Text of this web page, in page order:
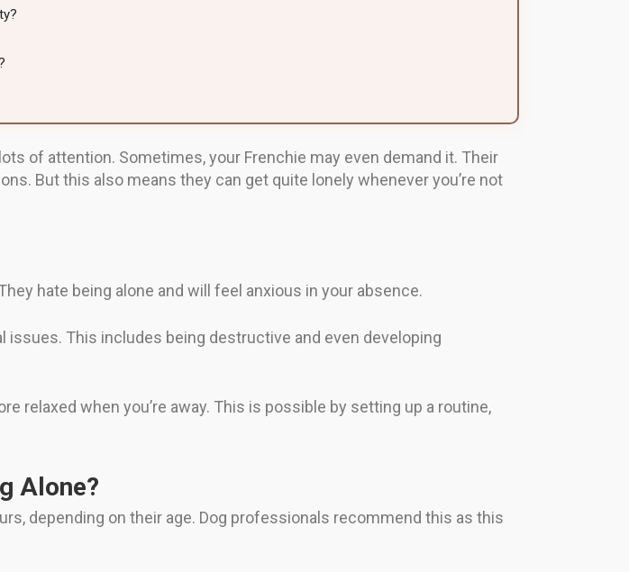
of attention. Sometimes, your Frenchie may even demand it. Their
But this also means they can get quite lonely whenever you’re not
hate being alone and will feel anxious in your absence.
issues. This includes being destructive and even developing
relaxed when you’re away. This is possible by setting up a routine,
Alone?
depending on their age. Dog professionals recommend this as this